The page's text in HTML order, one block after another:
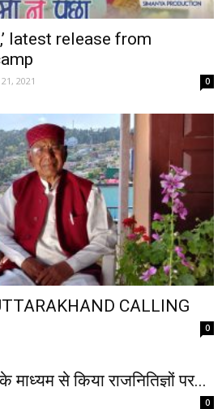
latest release from
2021 0
CALLING
0
माध्यम से किया राजनितिज्ञों पर...
0